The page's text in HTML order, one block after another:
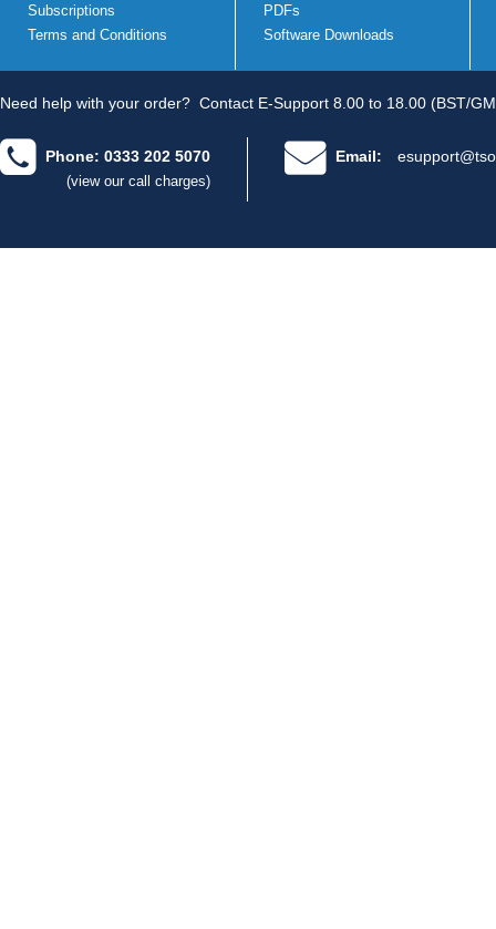
Subscriptions
Terms and Conditions
PDFs
Software Downloads
Need help with your order? Contact E-Support 8.00 to 18.00 (BST/
Phone: 0333 202 5070
(view our call charges)
Email: